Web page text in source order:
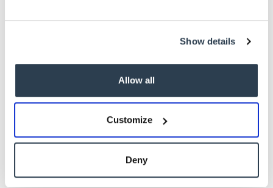
Show details
Allow all
Customize
Deny
What We Do
Insights + Results